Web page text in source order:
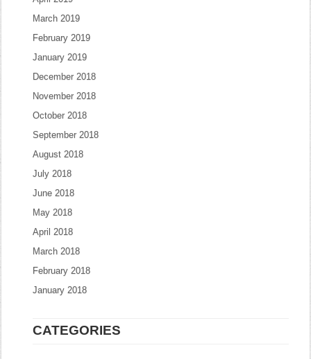
March 2019
February 2019
January 2019
December 2018
November 2018
October 2018
September 2018
August 2018
July 2018
June 2018
May 2018
April 2018
March 2018
February 2018
January 2018
CATEGORIES